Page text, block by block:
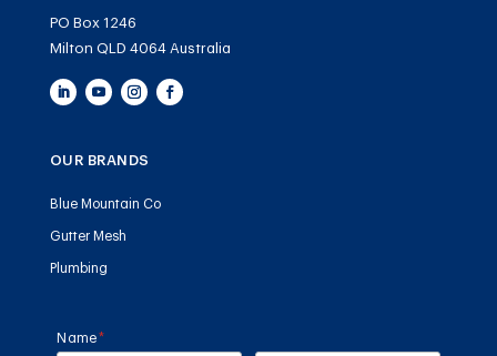
PO Box 1246
Milton QLD 4064 Australia
OUR BRANDS
Blue Mountain Co
Gutter Mesh
Plumbing
Name*
(required)